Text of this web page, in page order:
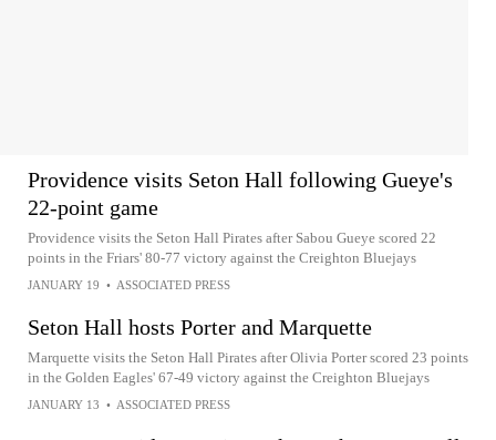
Providence visits Seton Hall following Gueye's
22-point game
Providence visits the Seton Hall Pirates after Sabou Gueye scored 22
points in the Friars' 80-77 victory against the Creighton Bluejays
JANUARY 19 • ASSOCIATED PRESS
Seton Hall hosts Porter and Marquette
Marquette visits the Seton Hall Pirates after Olivia Porter scored 23 points
in the Golden Eagles' 67-49 victory against the Creighton Bluejays
JANUARY 13 • ASSOCIATED PRESS